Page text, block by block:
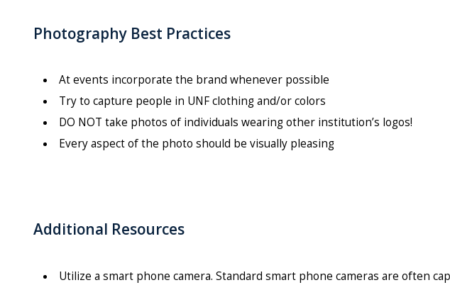
Photography Best Practices
At events incorporate the brand whenever possible
Try to capture people in UNF clothing and/or colors
DO NOT take photos of individuals wearing other institution’s logos!
Every aspect of the photo should be visually pleasing
Additional Resources
Utilize a smart phone camera. Standard smart phone cameras are often